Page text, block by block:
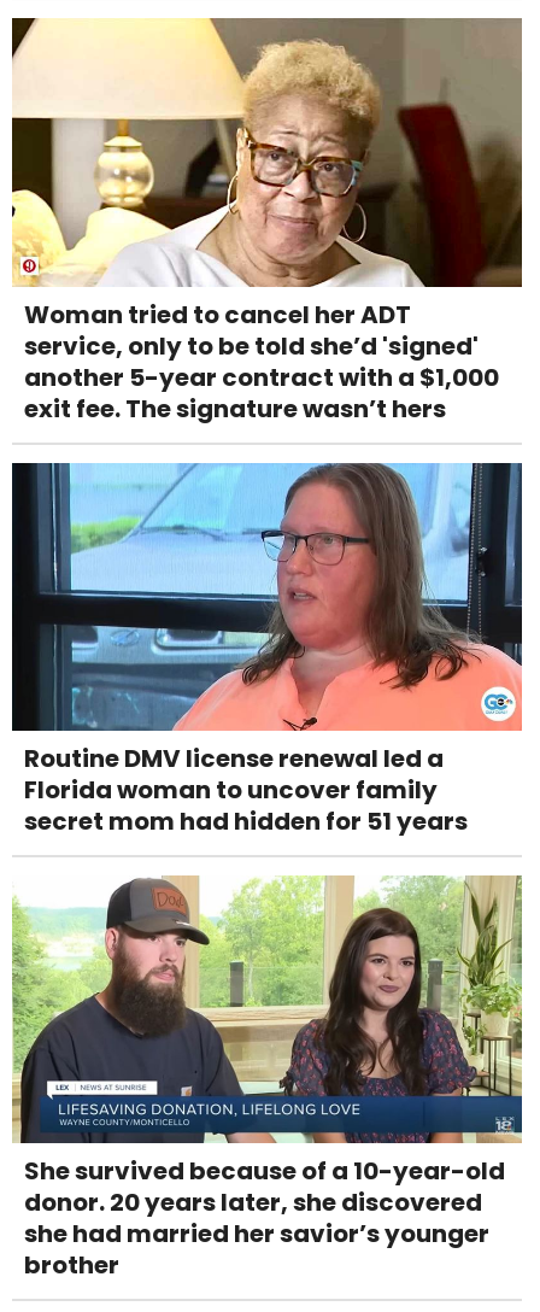
Woman tried to cancel her ADT
service, only to be told she’d 'signed'
another 5-year contract with a $1,000
exit fee. The signature wasn’t hers
Routine DMV license renewal led a
Florida woman to uncover family
secret mom had hidden for 51 years
She survived because of a 10-year-old
donor. 20 years later, she discovered
she had married her savior’s younger
brother